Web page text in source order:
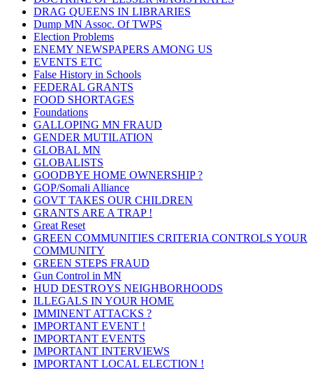
DRAG QUEENS IN LIBRARIES
Dump MN Assoc. Of TWPS
Election Problems
ENEMY NEWSPAPERS AMONG US
EVENTS ETC
False History in Schools
FEDERAL GRANTS
FOOD SHORTAGES
Foundations
GALLOPING MN FRAUD
GENDER MUTILATION
GLOBAL MN
GLOBALISTS
GOODBYE HOME OWNERSHIP ?
GOP/Somali Alliance
GOVT TAKES OUR CHILDREN
GRANTS ARE A TRAP !
Great Reset
GREEN COMMUNITIES CRITERIA CONTROLS YOUR
COMMUNITY
GREEN STEPS FRAUD
Gun Control in MN
HUD DESTROYS NEIGHBORHOODS
ILLEGALS IN YOUR HOME
IMMINENT ATTACKS ?
IMPORTANT EVENT !
IMPORTANT EVENTS
IMPORTANT INTERVIEWS
IMPORTANT LOCAL ELECTION !